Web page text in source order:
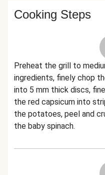
Cooking Steps
Preheat the grill to
ingredients, finely chop
into 5 mm thick discs,
the red capsicum into
the potatoes, peel and
the baby spinach.